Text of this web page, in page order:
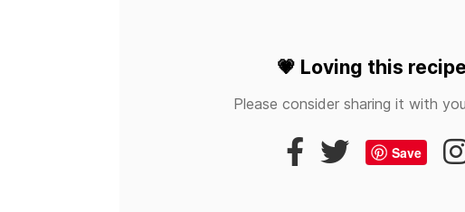
💗 Loving this
Please consider sharing it with
Save